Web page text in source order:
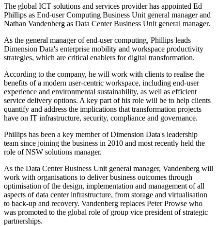
The global ICT solutions and services provider has appointed Ed
Phillips as End-user Computing Business Unit general manager and
Nathan Vandenberg as Data Center Business Unit general manager.
As the general manager of end-user computing, Phillips leads
Dimension Data's enterprise mobility and workspace productivity
strategies, which are critical enablers for digital transformation.
According to the company, he will work with clients to realise the
benefits of a modern user-centric workspace, including end-user
experience and environmental sustainability, as well as efficient
service delivery options. A key part of his role will be to help clients
quantify and address the implications that transformation projects
have on IT infrastructure, security, compliance and governance.​
Phillips has been a key member of Dimension Data's leadership
team since joining the business in 2010 and most recently held the
role of NSW solutions manager.
As the Data Center Business Unit general manager, Vandenberg will
work with organisations to deliver business outcomes through
optimisation of the design, implementation and management of all
aspects of data center infrastructure, from storage and virtualisation
to back-up and recovery. Vandenberg replaces Peter Prowse who
was promoted to the global role of group vice president of strategic
partnerships.